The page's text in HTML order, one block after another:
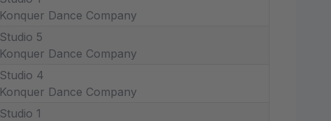
Konquer Dance Company
Studio 5
Konquer Dance Company
Studio 4
Konquer Dance Company
Studio 1